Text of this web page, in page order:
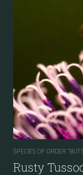
SPECIES OF ORDER
Rusty